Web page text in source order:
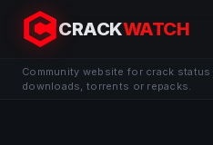
CRACKWATCH
Community website for crack
downloads, torrents or repacks.